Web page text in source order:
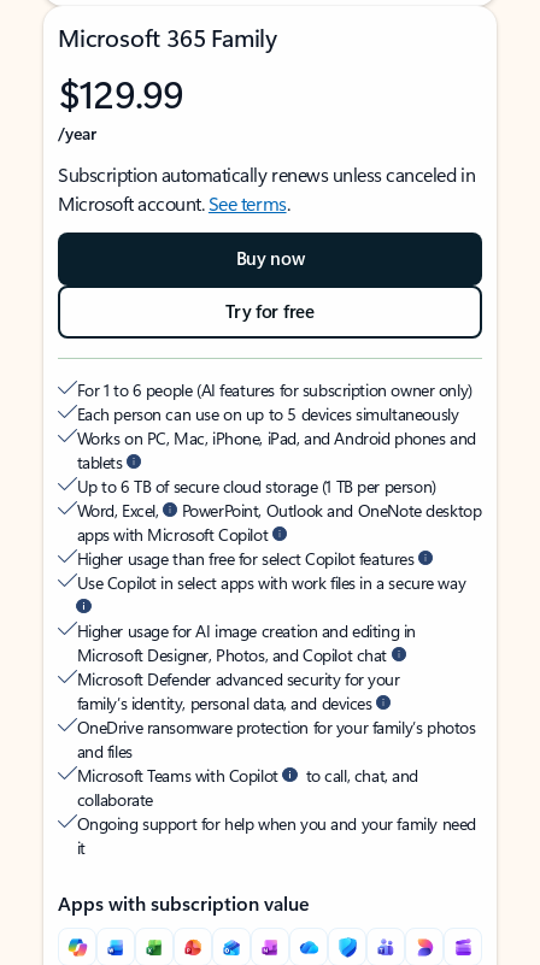
Microsoft 365 Family
$129.99
/year
Subscription automatically renews unless canceled in
Microsoft account.See terms.
Buy now
Try for free
For 1 to 6 people (AI features for subscription owner only)
Each person can use on up to 5 devices simultaneously
Works on PC, Mac, iPhone, iPad, and Android phones and
tablets
Up to 6 TB of secure cloud storage (1 TB per person)
Word, Excel,
PowerPoint, Outlook and OneNote desktop
apps with Microsoft Copilot
Higher usage than free for select Copilot features
Use Copilot in select apps with work files in a secure way
Higher usage for AI image creation and editing in
Microsoft Designer, Photos, and Copilot chat
Microsoft Defender advanced security for your
family’s identity, personal data, and devices
OneDrive ransomware protection for your family’s photos
and files
Microsoft Teams with Copilot
to call, chat, and
collaborate
Ongoing support for help when you and your family need
it
Apps with subscription value